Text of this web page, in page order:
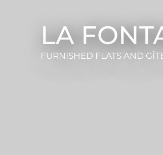
LA
FURNISHED FLATS AND